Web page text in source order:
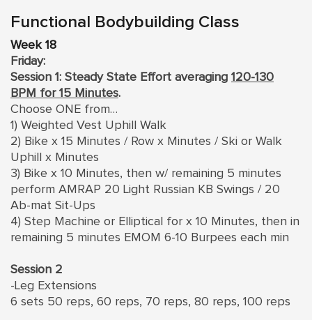
Functional Bodybuilding Class
Week 18
Friday:
Session 1: Steady State Effort averaging 120-130
BPM for 15 Minutes.
Choose ONE from…
1) Weighted Vest Uphill Walk
2) Bike x 15 Minutes / Row x Minutes / Ski or Walk
Uphill x Minutes
3) Bike x 10 Minutes, then w/ remaining 5 minutes
perform AMRAP 20 Light Russian KB Swings / 20
Ab-mat Sit-Ups
4) Step Machine or Elliptical for x 10 Minutes, then in
remaining 5 minutes EMOM 6-10 Burpees each min
Session 2
-Leg Extensions
6 sets 50 reps, 60 reps, 70 reps, 80 reps, 100 reps